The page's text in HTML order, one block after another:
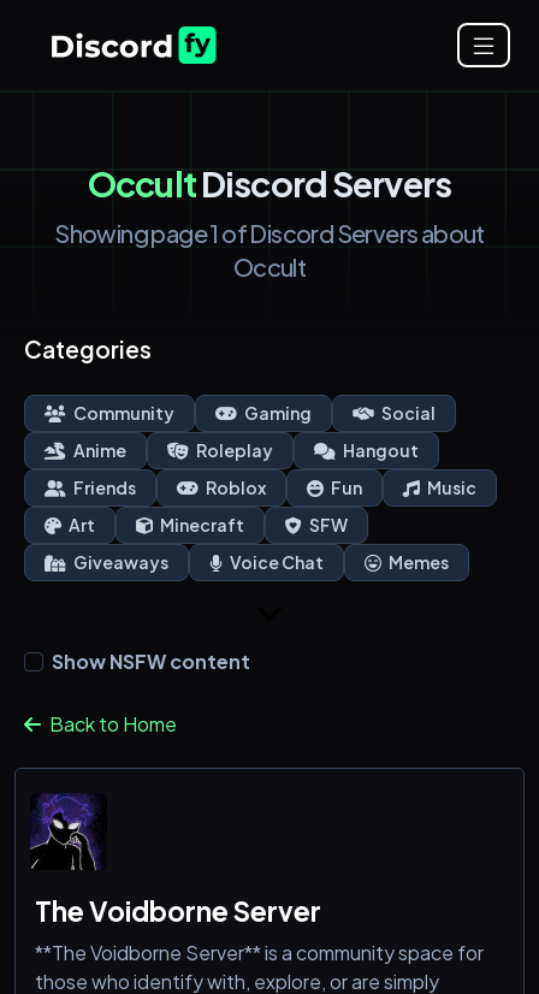
OccultDiscord Servers
Showing page 1 of Discord Servers about
Occult
Categories
Community Gaming
Social
Anime
Roleplay
Hangout
Friends
Roblox Fun
Music
Art
Minecraft
SFW
Giveaways
Voice Chat Memes
Show NSFW content
Back to Home
The Voidborne Server
**The Voidborne Server** is a community space for
those who identify with, explore, or are simply